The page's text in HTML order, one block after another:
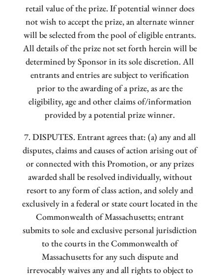
retail value of the prize. If potential winner does
not wish to accept the prize, an alternate winner
will be selected from the pool of eligible entrants.
All details of the prize not set forth herein will be
determined by Sponsor in its sole discretion. All
entrants and entries are subject to verification
prior to the awarding of a prize, as are the
eligibility, age and other claims of/information
provided by a potential prize winner.
7. DISPUTES. Entrant agrees that: (a) any and all
disputes, claims and causes of action arising out of
or connected with this Promotion, or any prizes
awarded shall be resolved individually, without
resort to any form of class action, and solely and
exclusively in a federal or state court located in the
Commonwealth of Massachusetts; entrant
submits to sole and exclusive personal jurisdiction
to the courts in the Commonwealth of
Massachusetts for any such dispute and
irrevocably waives any and all rights to object to